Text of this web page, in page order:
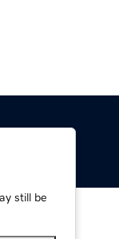
still be